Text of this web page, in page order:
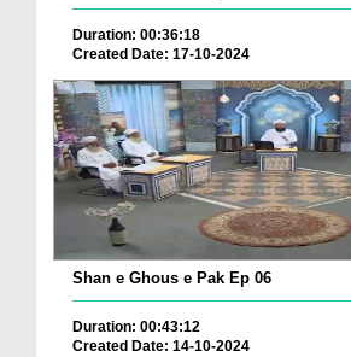
Duration: 00:36:18
Created Date: 17-10-2024
Shan e Ghous e Pak Ep 06
Duration: 00:43:12
Created Date: 14-10-2024